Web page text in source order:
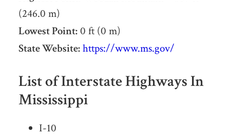
(246.0 m)
Lowest Point:0 ft (0 m)
State Website:https://www.ms.gov/
List of Interstate Highways In
Mississippi
I-10